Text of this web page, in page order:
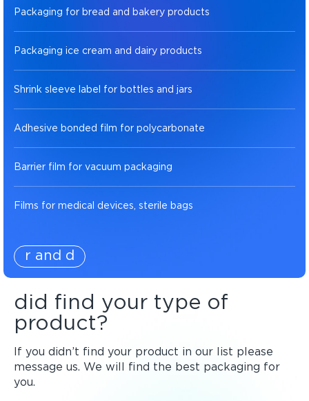
Packaging for bread and bakery products
Packaging ice cream and dairy products
Shrink sleeve label for bottles and jars
Adhesive bonded film for polycarbonate
Barrier film for vacuum packaging
Films for medical devices, sterile bags
r and d
did find your type of
product?
If you didn’t find your product in our list please
message us. We will find the best packaging for
you.